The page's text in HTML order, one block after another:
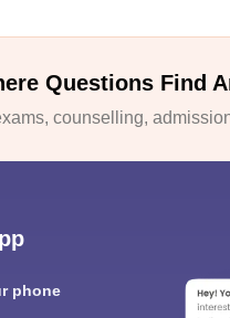
Questions Find
counselling,
phone